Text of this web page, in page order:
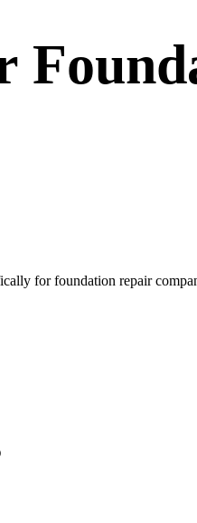
for foundation repair